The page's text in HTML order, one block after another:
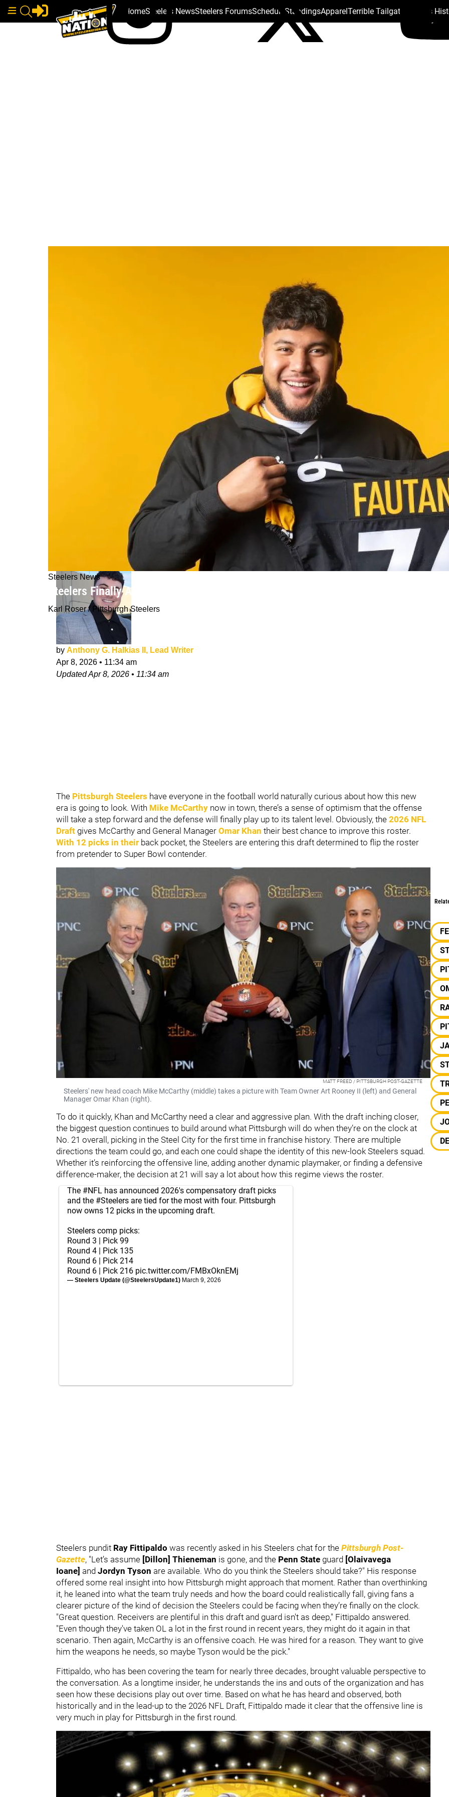
HomeSteelers NewsSteelers ForumsSchedule StandingsApparelTerrible Tailgate Steelers
Steelers News
Steelers Finally Answer Greatest Question Relating To Round 1 Of The 2026 NFL
Karl Roser / Pittsburgh Steelers
by Anthony G. Halkias II, Lead Writer
Apr 8, 2026 • 11:34 am
UpdatedApr 8, 2026 • 11:34 am
The Pittsburgh Steelers have everyone in the football world naturally curious about how this new
era is going to look. With Mike McCarthy now in town, there’s a sense of optimism that the offense
will take a step forward and the defense will finally play up to its talent level. Obviously, the 2026 NFL
Draft gives McCarthy and General Manager Omar Khan their best chance to improve this roster.
With 12 picks in their back pocket, the Steelers are entering this draft determined to flip the roster
from pretender to Super Bowl contender.
MATT FREED / PITTSBURGH POST-GAZETTE
Steelers' new head coach Mike McCarthy (middle) takes a picture with Team Owner Art Rooney II (left) and General
Manager Omar Khan (right).
To do it quickly, Khan and McCarthy need a clear and aggressive plan. With the draft inching closer,
the biggest question continues to build around what Pittsburgh will do when they’re on the clock at
No. 21 overall, picking in the Steel City for the first time in franchise history. There are multiple
directions the team could go, and each one could shape the identity of this new-look Steelers squad.
Whether it’s reinforcing the offensive line, adding another dynamic playmaker, or finding a defensive
difference-maker, the decision at 21 will say a lot about how this regime views the roster.
The #NFL has announced 2026's compensatory draft picks
and the #Steelers are tied for the most with four. Pittsburgh
now owns 12 picks in the upcoming draft.
Steelers comp picks:
Round 3 | Pick 99
Round 4 | Pick 135
Round 6 | Pick 214
Round 6 | Pick 216 pic.twitter.com/FMBxOknEMj
— Steelers Update (@SteelersUpdate1) March 9, 2026
Steelers pundit Ray Fittipaldo was recently asked in his Steelers chat for the Pittsburgh Post-
Gazette, "Let’s assume [Dillon] Thieneman is gone, and the Penn State guard [Olaivavega
Ioane] and Jordyn Tyson are available. Who do you think the Steelers should take?" His response
offered some real insight into how Pittsburgh might approach that moment. Rather than overthinking
it, he leaned into what the team truly needs and how the board could realistically fall, giving fans a
clearer picture of the kind of decision the Steelers could be facing when they’re finally on the clock.
"Great question. Receivers are plentiful in this draft and guard isn't as deep," Fittipaldo answered.
"Even though they've taken OL a lot in the first round in recent years, they might do it again in that
scenario. Then again, McCarthy is an offensive coach. He was hired for a reason. They want to give
him the weapons he needs, so maybe Tyson would be the pick."
Fittipaldo, who has been covering the team for nearly three decades, brought valuable perspective to
the conversation. As a longtime insider, he understands the ins and outs of the organization and has
seen how these decisions play out over time. Based on what he has heard and observed, both
historically and in the lead-up to the 2026 NFL Draft, Fittipaldo made it clear that the offensive line is
very much in play for Pittsburgh in the first round.